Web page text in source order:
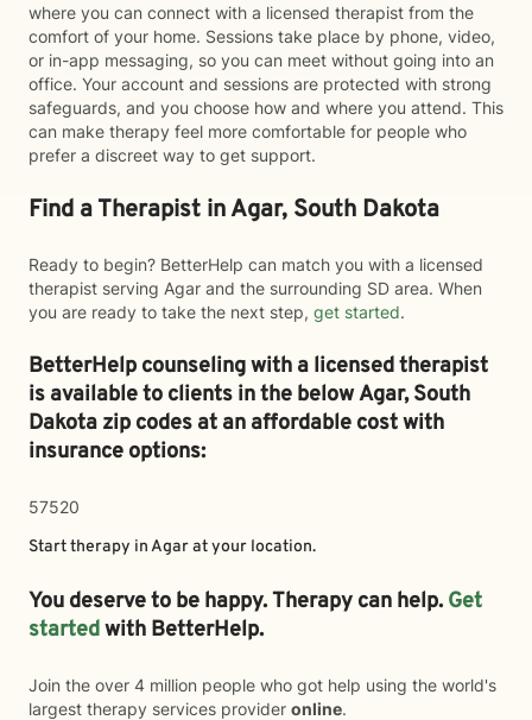
where you can connect with a licensed therapist from the
comfort of your home. Sessions take place by phone, video,
or in-app messaging, so you can meet without going into an
office. Your account and sessions are protected with strong
safeguards, and you choose how and where you attend. This
can make therapy feel more comfortable for people who
prefer a discreet way to get support.
Find a Therapist in Agar, South Dakota
Ready to begin? BetterHelp can match you with a licensed
therapist serving Agar and the surrounding SD area. When
you are ready to take the next step, get started.
BetterHelp counseling with a licensed therapist
is available to clients in the belowAgar,South
Dakota zip codes at an affordable cost with
insurance options:
57520
Start therapy inAgarat your location.
You deserve to be happy. Therapy can help. Get
startedwith BetterHelp.
Join the over 4 million people who got help using the world's
largest therapy services provider online.